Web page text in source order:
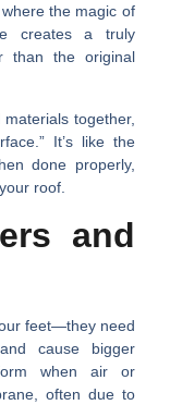
the magic of
creates a truly
than the original
together,
It’s like the
done properly,
roof.
and
feet—they need
cause bigger
when air or
often due to